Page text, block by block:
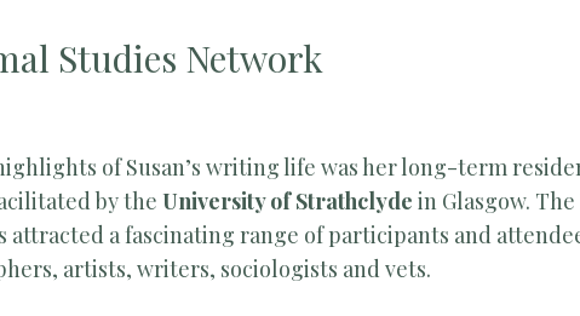
Studies Network
of Susan’s writing life was her long-term
by the University of Strathclyde in Glasgow.
attracted a fascinating range of participants and
artists, writers, sociologists and vets.